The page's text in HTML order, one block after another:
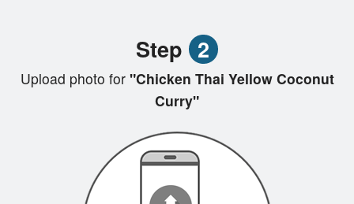
Step 2
Upload photo for"Chicken Thai Yellow Coconut
Curry"